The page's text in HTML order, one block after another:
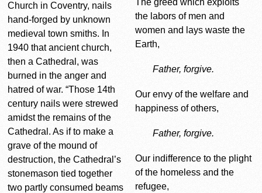
Church in Coventry, nails
hand-forged by unknown
medieval town smiths. In
1940 that ancient church,
then a Cathedral, was
burned in the anger and
hatred of war. “Those 14th
century nails were strewed
amidst the remains of the
Cathedral. As if to make a
grave of the mound of
destruction, the Cathedral’s
stonemason tied together
two partly consumed beams
the labors of men and
women and lays waste the
Earth,
Father, forgive.
Our envy of the welfare and
happiness of others,
Father, forgive.
Our indifference to the plight
of the homeless and the
refugee,